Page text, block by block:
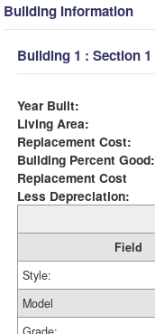
Building Information
Building 1 : Section 1
Year Built:
Living Area:
Replacement Cost:
Building Percent Good:
Replacement Cost
Less Depreciation:
Field
Style:
Model